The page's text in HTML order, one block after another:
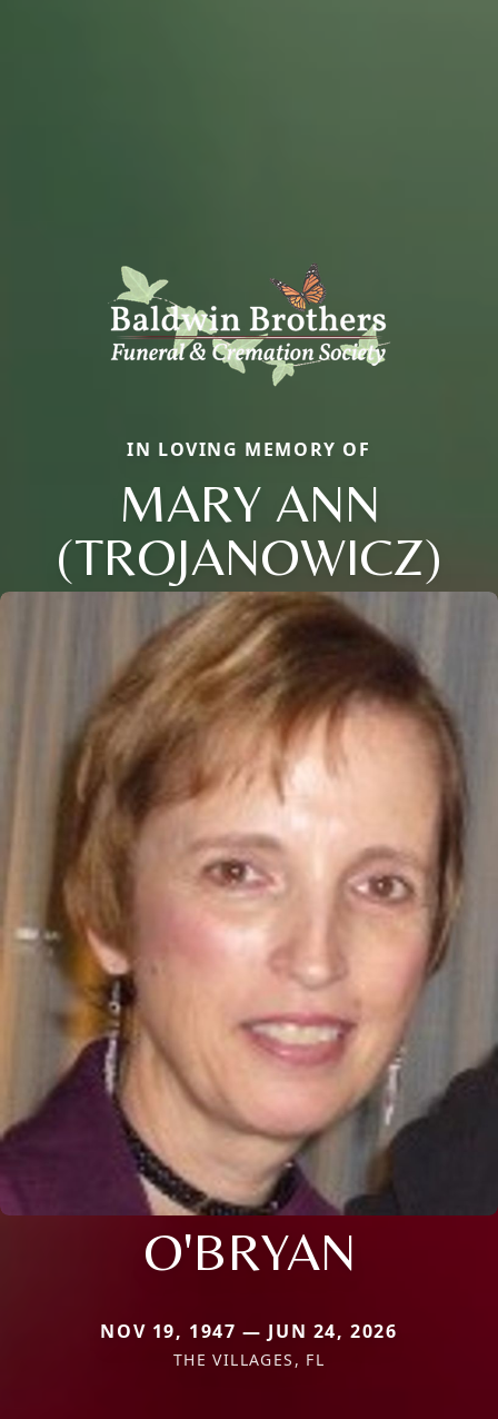
IN LOVING MEMORY OF
MARY ANN
(TROJANOWICZ)
O'BRYAN
NOV 19, 1947 — JUN 24, 2026
THE VILLAGES, FL